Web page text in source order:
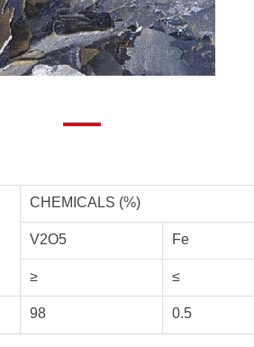
CHEMICALS (%)
V2O5 Fe
≥ ≤
98 0.5